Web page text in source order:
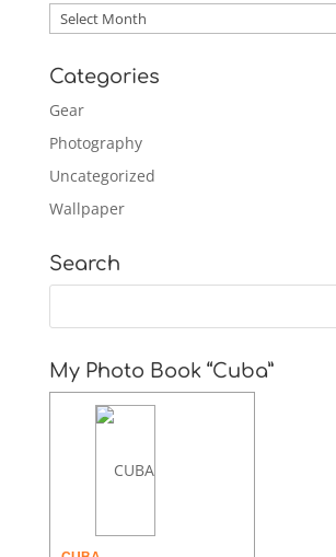
Archives
Categories
Gear
Photography
Uncategorized
Wallpaper
Search
My Photo Book “Cuba”